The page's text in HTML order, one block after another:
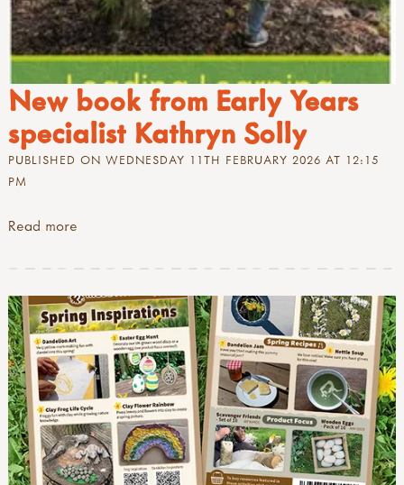
New book from Early Years
specialist Kathryn Solly
PUBLISHED ON WEDNESDAY 11TH FEBRUARY 2026 AT 12:15
PM
Read more